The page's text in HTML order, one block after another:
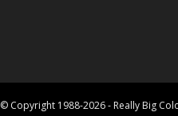
© Copyright 1988-2026 - Really Big